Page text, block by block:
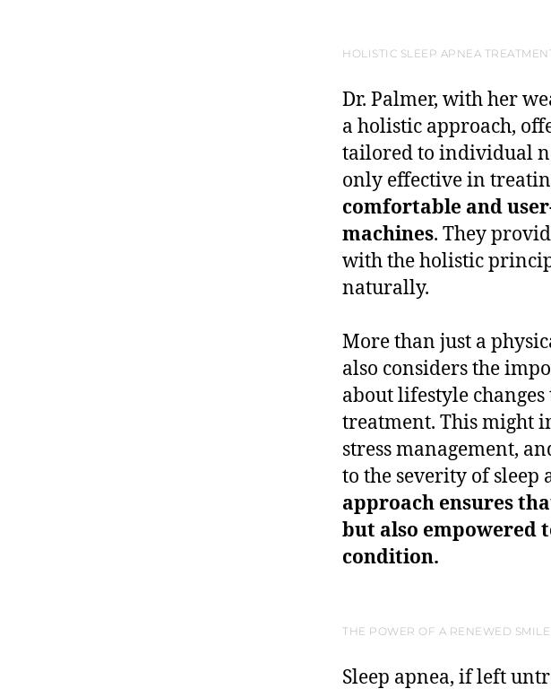
HOLISTIC SLEEP APNEA
Dr. Palmer, with her
a holistic approach,
tailored to individual
only effective in
comfortable and
machines. They
with the holistic
naturally.
More than just a
also considers the
about lifestyle
treatment. This might
stress management,
to the severity of sleep
approach ensures
but also empowered
condition.
THE POWER OF A RENEWED SMILE
Sleep apnea, if left